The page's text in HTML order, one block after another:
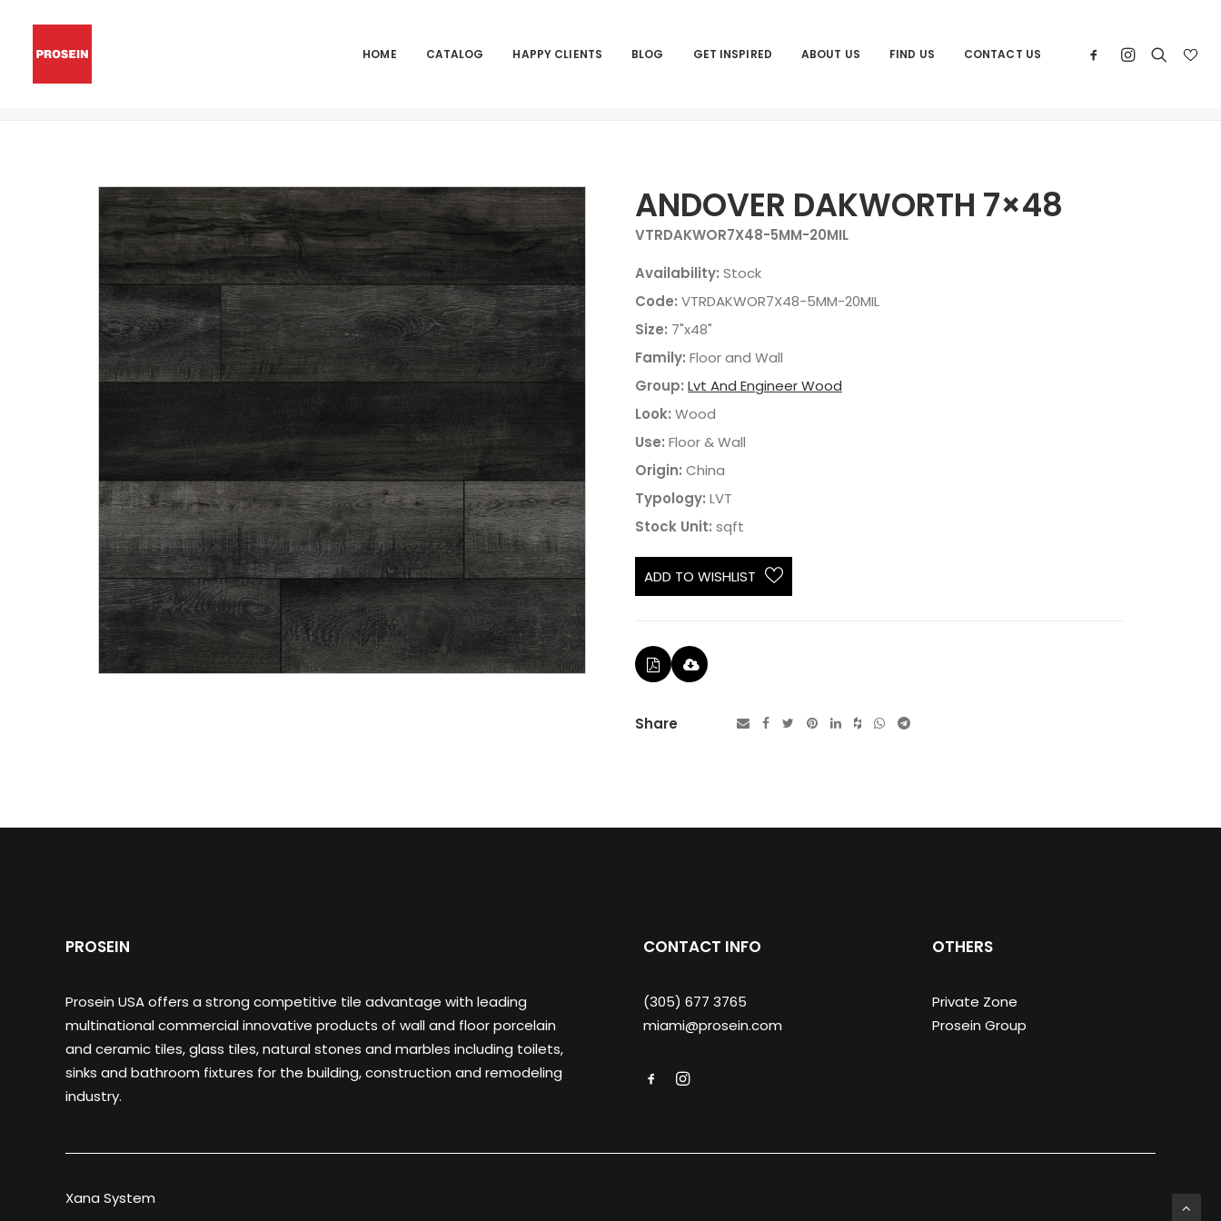
HOME CATALOG HAPPY CLIENTS BLOG GET INSPIRED ABOUT US FIND US CONTACT US
ANDOVER DAKWORTH 7×48
VTRDAKWOR7X48-5MM-20MIL
Availability: Stock
Code: VTRDAKWOR7X48-5MM-20MIL
Size: 7"x48"
Family: Floor and Wall
Group: Lvt And Engineer Wood
Look: Wood
Use: Floor & Wall
Origin: China
Typology: LVT
Stock Unit: sqft
ADD TO WISHLIST
Share
PROSEIN
Prosein USA offers a strong competitive tile advantage with leading
multinational commercial innovative products of wall and floor porcelain
and ceramic tiles, glass tiles, natural stones and marbles including toilets,
sinks and bathroom fixtures for the building, construction and remodeling
industry.
CONTACT INFO
(305) 677 3765
miami@prosein.com
OTHERS
Private Zone
Prosein Group
Xana System